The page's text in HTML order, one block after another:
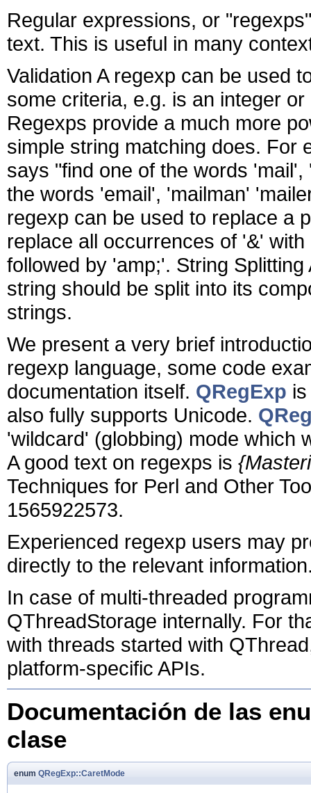
Regular expressions, or
text. This is useful in many
Validation A regexp can be used
some criteria, e.g. is an integer
Regexps provide a much more
simple string matching does. For
says "find one of the words
the words 'email', 'mailman'
regexp can be used to replace a
replace all occurrences of '&'
followed by 'amp;'. String
string should be split into its
strings.
We present a very brief
regexp language, some code
documentation itself. QRegExp
also fully supports Unicode.
'wildcard' (globbing) mode which
A good text on regexps is
Techniques for Perl and Other
1565922573.
Experienced regexp users may
directly to the relevant
In case of multi-threaded
QThreadStorage internally. For
with threads started with
platform-specific APIs.
Documentación de las
clase
enum QRegExp::CaretMode